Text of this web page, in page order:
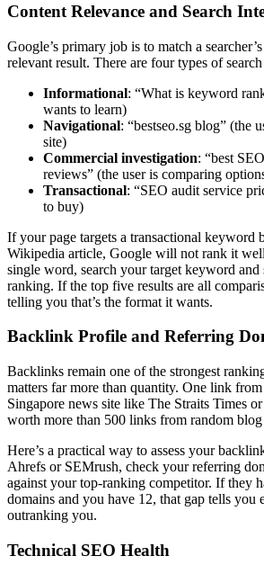
Content Relevance and Search
Google’s primary job is to match a
relevant result. There are four types of
Informational: “What is keyword
wants to learn)
Navigational: “bestseo.sg blog” (the
site)
Commercial investigation: “best
reviews” (the user is comparing
Transactional: “SEO audit service
to buy)
If your page targets a transactional keyword
Wikipedia article, Google will not rank it
single word, search your target keyword and
ranking. If the top five results are all
telling you that’s the format it wants.
Backlink Profile and Referring
Backlinks remain one of the strongest
matters far more than quantity. One link
Singapore news site like The Straits Times
worth more than 500 links from random blog
Here’s a practical way to assess your
Ahrefs or SEMrush, check your referring
against your top-ranking competitor. If they
domains and you have 12, that gap tells you
outranking you.
Technical SEO Health